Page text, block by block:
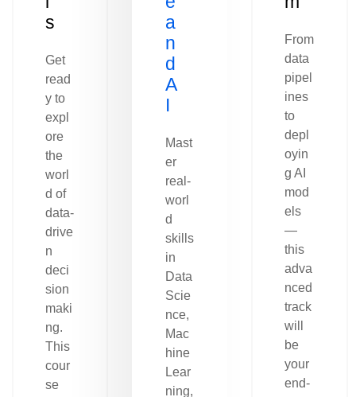
s
Get
read
y to
expl
ore
the
worl
d of
data-
drive
n
deci
sion
maki
ng.
This
cour
se
a
n
d
A
I
Mast
er
real-
worl
d
skills
in
Data
Scie
nce,
Mac
hine
Lear
ning,
From
data
pipel
ines
to
depl
oyin
g AI
mod
els
—
this
adva
nced
track
will
be
your
end-